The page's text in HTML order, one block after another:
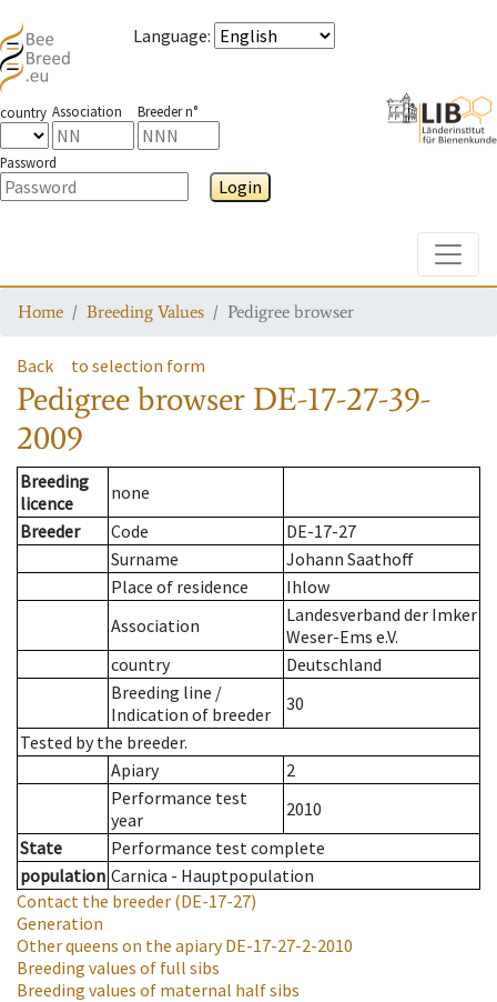
Language:
country Association Breeder n°
Password
Login
Home Breeding Values Pedigree browser
Back to selection form
Pedigree browser DE-17-27-39-
2009
Breeding
licence
none
Breeder
Code
DE-17-27
Surname
Johann Saathoff
Place of residence
Ihlow
Association
Landesverband der Imker
Weser-Ems e.V.
country
Deutschland
Breeding line /
Indication of breeder
30
Tested by the breeder.
Apiary
2
Performance test
year
2010
State
Performance test complete
population Carnica - Hauptpopulation
Contact the breeder (DE-17-27)
Generation
Other queens on the apiaryDE-17-27-2-2010
Breeding values of full sibs
Breeding values of maternal half sibs